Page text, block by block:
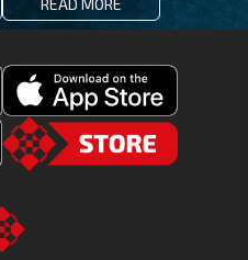
READ MORE
Download
Fishing
on
the
to
the